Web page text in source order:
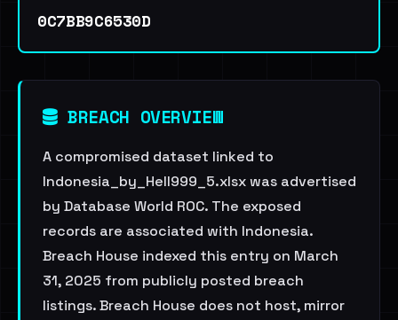
0C7BB9C6530D
BREACH OVERVIEW
A compromised dataset linked to
Indonesia_by_Hell999_5.xlsx was advertised
by Database World ROC. The exposed
records are associated with Indonesia.
Breach House indexed this entry on March
31, 2025 from publicly posted breach
listings. Breach House does not host, mirror